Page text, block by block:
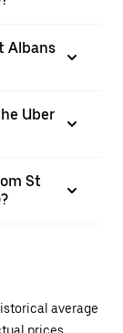
Albans
Uber
St
average